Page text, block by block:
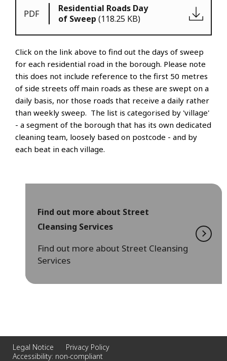
PDF
Residential Roads Day
of Sweep (118.25 KB)
Click on the link above to find out the days of sweep
for each residential road in the borough. Please note
this does not include reference to the first 50 metres
of side streets off main roads as these are swept on a
daily basis, nor those roads that receive a daily rather
than weekly sweep. The list is categorised by 'village'
- a segment of the borough that has its own dedicated
cleaning team, loosely based on postcode - and by
each beat in each village.
Find out more about Street
Cleansing Services
Find out more about Street Cleansing
Services
Legal Notice
Privacy Policy
Accessibility: non-compliant